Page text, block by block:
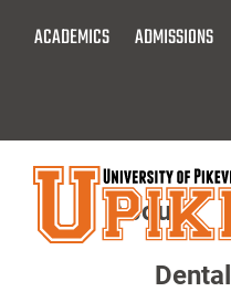
ACADEMICS ADMISSIONS
About
Dental